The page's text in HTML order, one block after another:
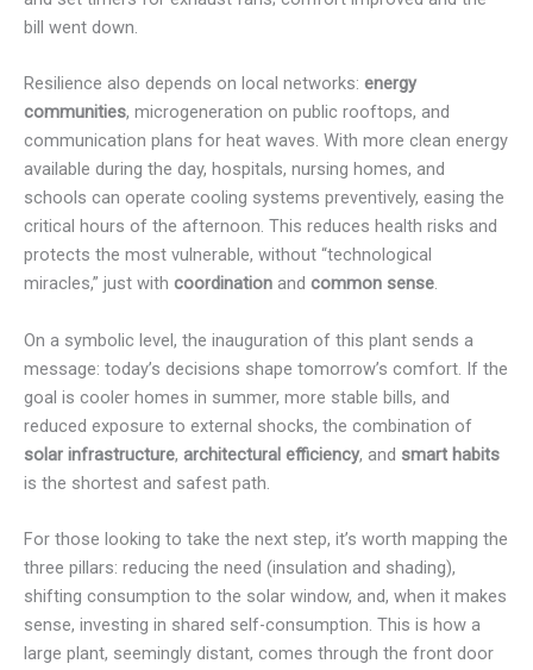
bill went down.
Resilience also depends on local networks: energy
communities, microgeneration on public rooftops, and
communication plans for heat waves. With more clean energy
available during the day, hospitals, nursing homes, and
schools can operate cooling systems preventively, easing the
critical hours of the afternoon. This reduces health risks and
protects the most vulnerable, without “technological
miracles,” just with coordination and common sense.
On a symbolic level, the inauguration of this plant sends a
message: today’s decisions shape tomorrow’s comfort. If the
goal is cooler homes in summer, more stable bills, and
reduced exposure to external shocks, the combination of
solar infrastructure, architectural efficiency, and smart habits
is the shortest and safest path.
For those looking to take the next step, it’s worth mapping the
three pillars: reducing the need (insulation and shading),
shifting consumption to the solar window, and, when it makes
sense, investing in shared self-consumption. This is how a
large plant, seemingly distant, comes through the front door